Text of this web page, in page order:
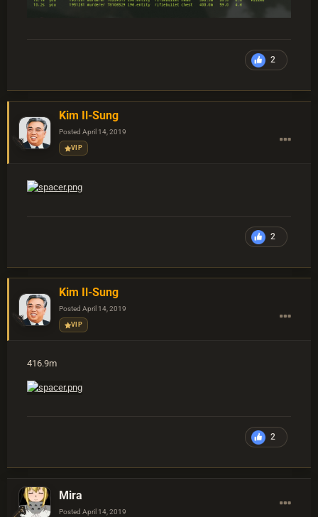
2
Kim Il-Sung
Posted April 14, 2019
VIP
2
Kim Il-Sung
Posted April 14, 2019
VIP
416.9m
2
Mira
Posted April 14, 2019